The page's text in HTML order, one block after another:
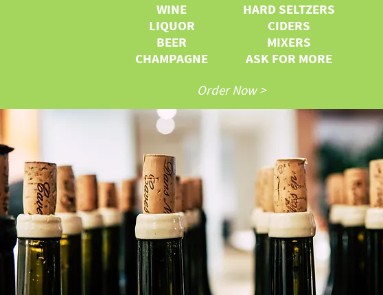
WINE
LIQUOR
BEER
CHAMPAGNE
HARD SELTZERS
CIDERS
MIXERS
ASK FOR MORE
Order Now >